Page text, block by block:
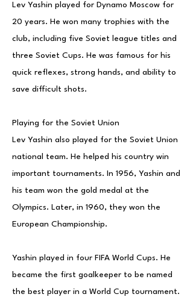
Lev Yashin played for Dynamo Moscow for
20 years. He won many trophies with the
club, including five Soviet league titles and
three Soviet Cups. He was famous for his
quick reflexes, strong hands, and ability to
save difficult shots.
Playing for the Soviet Union
Lev Yashin also played for the Soviet Union
national team. He helped his country win
important tournaments. In 1956, Yashin and
his team won the gold medal at the
Olympics. Later, in 1960, they won the
European Championship.
Yashin played in four FIFA World Cups. He
became the first goalkeeper to be named
the best player in a World Cup tournament.